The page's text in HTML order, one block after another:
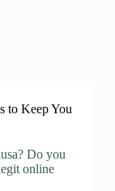
to Keep You
Do you
online